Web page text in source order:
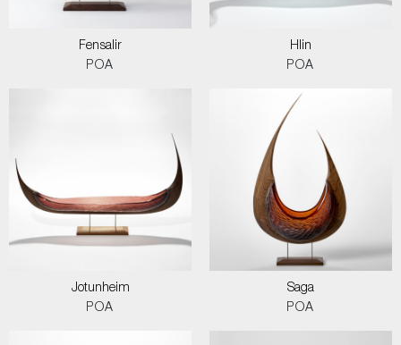
Fensalir
POA
Hlin
POA
Jotunheim
POA
Saga
POA